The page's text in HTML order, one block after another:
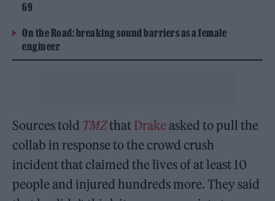
69
On the Road: breaking sound barriers as a female
engineer
Sources told TMZthat Drakeasked to pull the
collab in response to the crowd crush
incident that claimed the lives of at least 10
people and injured hundreds more. They said